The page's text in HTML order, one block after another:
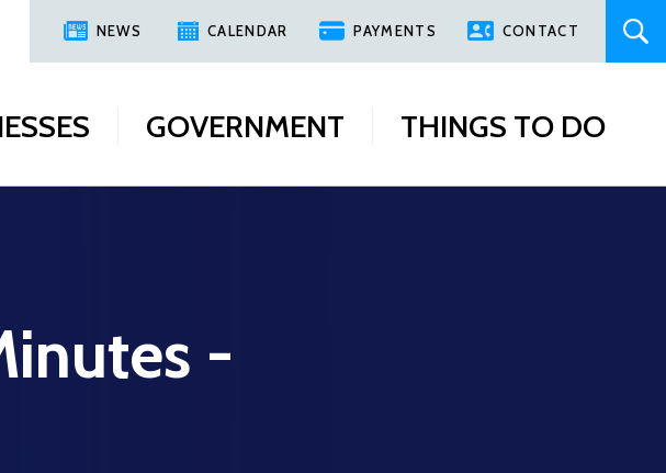
NEWS CALENDAR PAYMENTS CONTACT
GOVERNMENT THINGS TO DO
-